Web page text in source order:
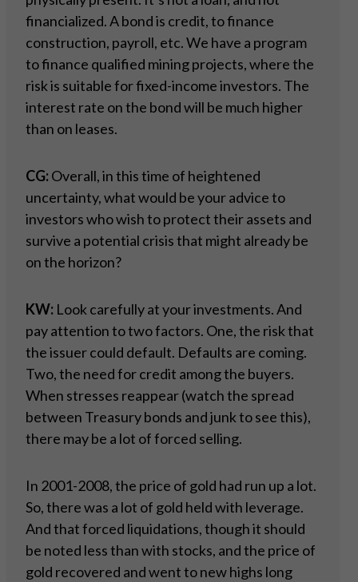
financialized. A bond is credit, to finance
construction, payroll, etc. We have a program
to finance qualified mining projects, where the
risk is suitable for fixed-income investors. The
interest rate on the bond will be much higher
than on leases.
CG:Overall, in this time of heightened
uncertainty, what would be your advice to
investors who wish to protect their assets and
survive a potential crisis that might already be
on the horizon?
KW: Look carefully at your investments. And
pay attention to two factors. One, the risk that
the issuer could default. Defaults are coming.
Two, the need for credit among the buyers.
When stresses reappear (watch the spread
between Treasury bonds and junk to see this),
there may be a lot of forced selling.
In 2001-2008, the price of gold had run up a lot.
So, there was a lot of gold held with leverage.
And that forced liquidations, though it should
be noted less than with stocks, and the price of
gold recovered and went to new highs long